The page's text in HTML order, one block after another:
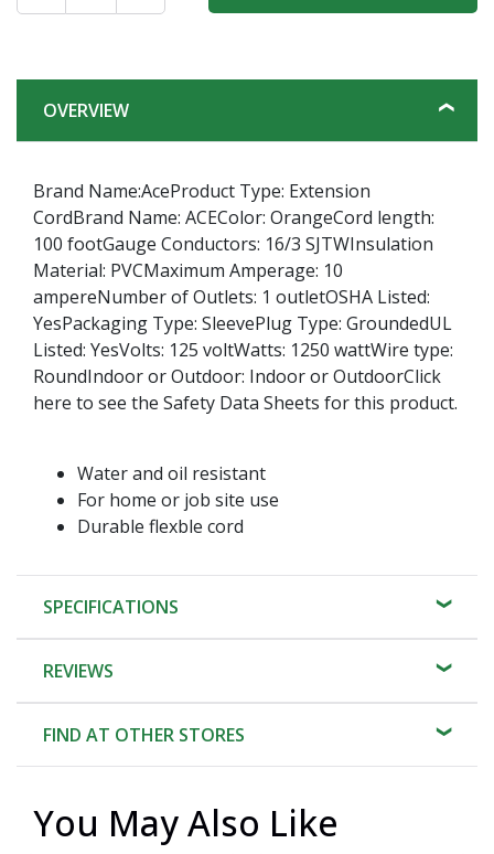
OVERVIEW
Brand Name:AceProduct Type: Extension
CordBrand Name: ACEColor: OrangeCord length:
100 footGauge Conductors: 16/3 SJTWInsulation
Material: PVCMaximum Amperage: 10
ampereNumber of Outlets: 1 outletOSHA Listed:
YesPackaging Type: SleevePlug Type: GroundedUL
Listed: YesVolts: 125 voltWatts: 1250 wattWire type:
RoundIndoor or Outdoor: Indoor or OutdoorClick
here to see the Safety Data Sheets for this product.
Water and oil resistant
For home or job site use
Durable flexble cord
SPECIFICATIONS
REVIEWS
FIND AT OTHER STORES
You May Also Like